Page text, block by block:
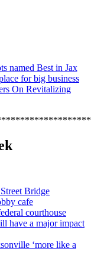
named Best in Jax
for big business
On Revitalizing
Bridge
cafe
courthouse
have a major impact
‘more like a